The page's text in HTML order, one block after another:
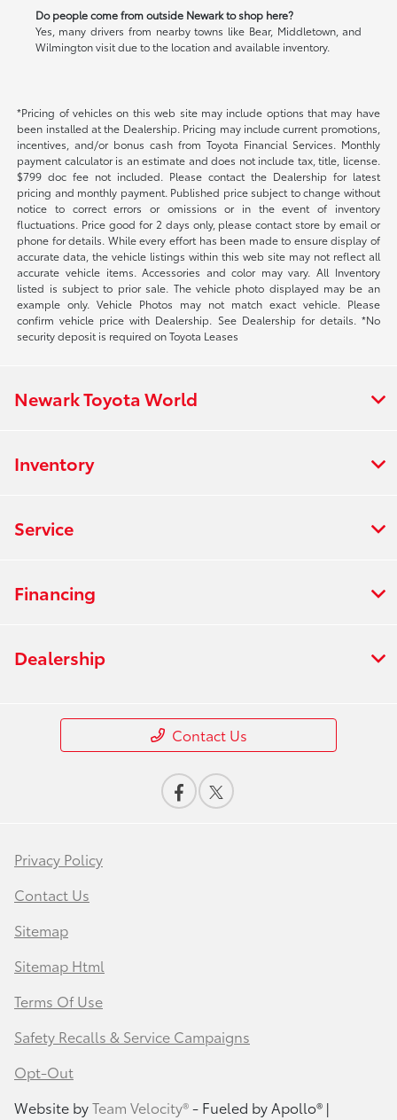
Do people come from outside Newark to shop here?
Yes, many drivers from nearby towns like Bear, Middletown, and
Wilmington visit due to the location and available inventory.
*Pricing of vehicles on this web site may include options that may have
been installed at the Dealership. Pricing may include current promotions,
incentives, and/or bonus cash from Toyota Financial Services. Monthly
payment calculator is an estimate and does not include tax, title, license.
$799 doc fee not included. Please contact the Dealership for latest
pricing and monthly payment. Published price subject to change without
notice to correct errors or omissions or in the event of inventory
fluctuations. Price good for 2 days only, please contact store by email or
phone for details. While every effort has been made to ensure display of
accurate data, the vehicle listings within this web site may not reflect all
accurate vehicle items. Accessories and color may vary. All Inventory
listed is subject to prior sale. The vehicle photo displayed may be an
example only. Vehicle Photos may not match exact vehicle. Please
confirm vehicle price with Dealership. See Dealership for details. *No
security deposit is required on Toyota Leases
Newark Toyota World
Inventory
Service
Financing
Dealership
Contact Us
Privacy Policy
Contact Us
Sitemap
Sitemap Html
Terms Of Use
Safety Recalls & Service Campaigns
Opt-Out
Website byTeam Velocity®- Fueled by Apollo® |